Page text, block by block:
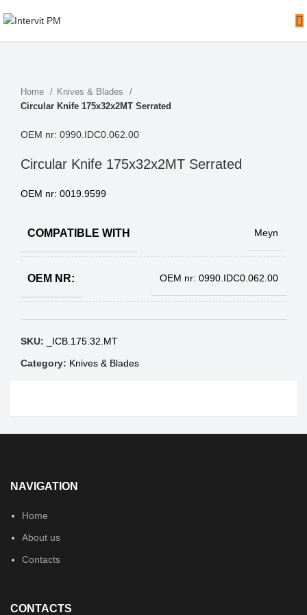
Home
Knives & Blades
Circular Knife 175x32x2MT Serrated
OEM nr: 0990.IDC0.062.00
Circular Knife 175x32x2MT Serrated
OEM nr: 0019.9599
COMPATIBLE WITH Meyn
OEM NR: OEM nr: 0990.IDC0.062.00
SKU:
_ICB.175.32.MT
Category: Knives & Blades
NAVIGATION
Home
About us
Contacts
CONTACTS